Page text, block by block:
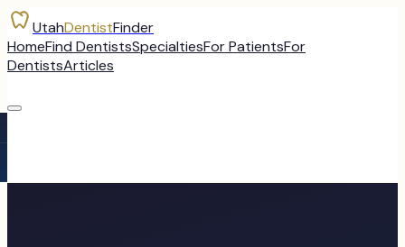
UtahDentistFinder
HomeFind DentistsSpecialtiesFor PatientsFor
DentistsArticles